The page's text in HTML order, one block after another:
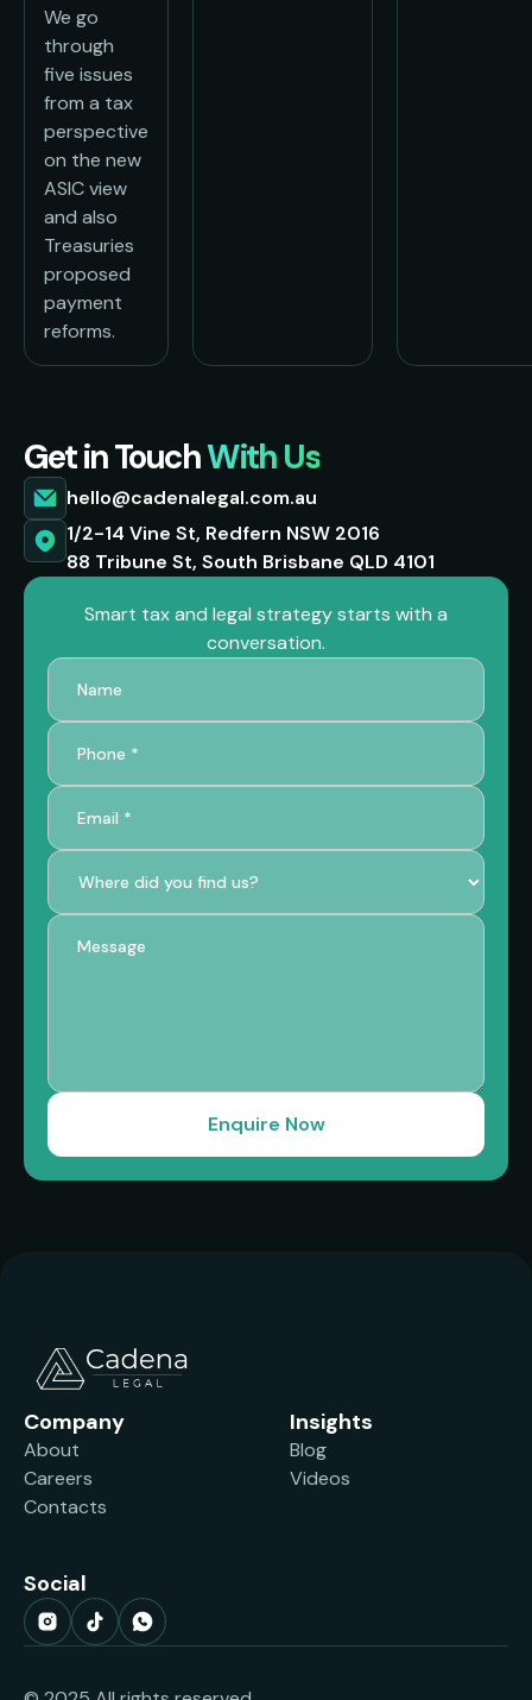
We go
through
five issues
from a tax
perspective
on the new
ASIC view
and also
Treasuries
proposed
payment
reforms.
Get in TouchWith Us
hello@cadenalegal.com.au
1/2-14 Vine St, Redfern NSW 2016
88 Tribune St, South Brisbane QLD 4101
Smart tax and legal strategy starts with a
conversation.
Company
About
Careers
Contacts
Insights
Blog
Videos
Social